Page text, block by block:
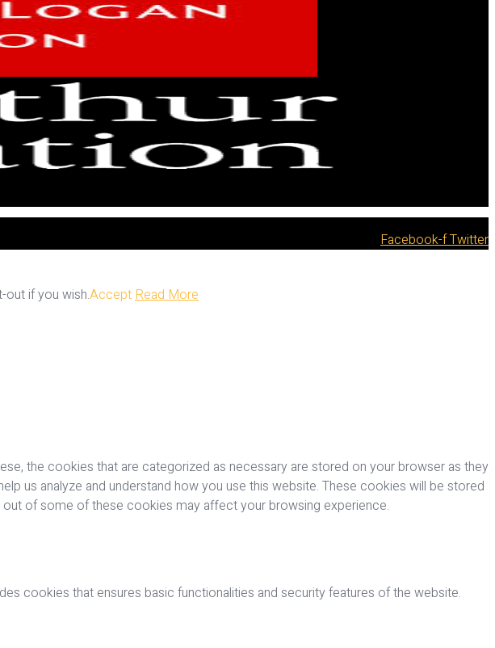
Facebook-fTwitter
if you wish.Accept Read More
the cookies that are categorized as necessary are stored on your browser as they
us analyze and understand how you use this website. These cookies will be stored
of some of these cookies may affect your browsing experience.
cookies that ensures basic functionalities and security features of the website.